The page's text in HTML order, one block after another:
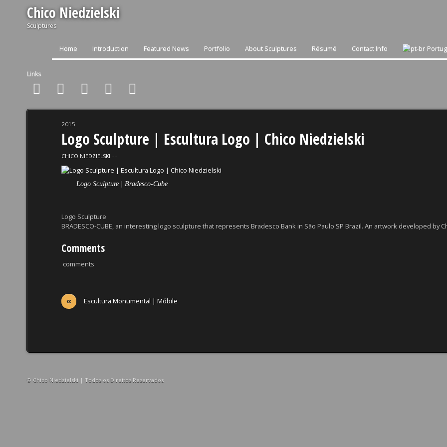
Chico Niedzielski
Sculptures
Home Introduction Featured News Portfolio About Sculptures Résumé Contact Info
Links
2015
Logo Sculpture | Escultura Logo | Chico Niedzielski
CHICO NIEDZIELSKI ⋅ ⋅
Logo Sculpture | Bradesco-Cube
Logo Sculpture
BRADESCO-CUBE, an interesting logo sculpture that represents Bradesco Bank in São Paulo SP Brazil. An artwork developed by
Comments
comments
« Escultura Monumental | Móbile
© Chico Niedzielski | Todos os Direitos Reservados